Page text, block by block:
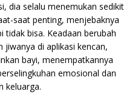
dia selalu menemukan sedikit
saat penting, menjebaknya
tidak bisa. Keadaan berubah
jiwanya di aplikasi kencan,
bayi, menempatkannya
emosional dan
keluarga.